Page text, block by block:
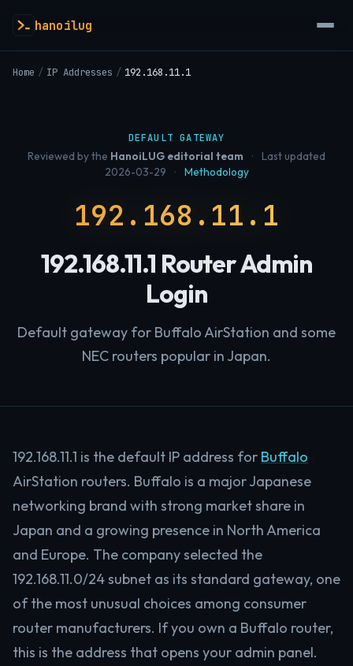
hanoilug
Home / IP Addresses / 192.168.11.1
DEFAULT GATEWAY
Reviewed by the HanoiLUG editorial team ·
Last updated
2026-03-29
· Methodology
192.168.11.1
192.168.11.1 Router Admin
Login
Default gateway for Buffalo AirStation and some
NEC routers popular in Japan.
192.168.11.1 is the default IP address for Buffalo
AirStation routers. Buffalo is a major Japanese
networking brand with strong market share in
Japan and a growing presence in North America
and Europe. The company selected the
192.168.11.0/24 subnet as its standard gateway, one
of the most unusual choices among consumer
router manufacturers. If you own a Buffalo router,
this is the address that opens your admin panel.